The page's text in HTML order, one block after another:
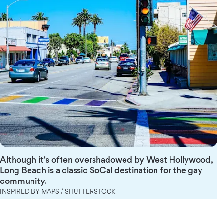
Although it's often overshadowed by West Hollywood,
Long Beach is a classic SoCal destination for the gay
community.
INSPIRED BY MAPS / SHUTTERSTOCK